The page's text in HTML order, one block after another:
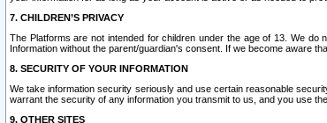
7. CHILDREN’S PRIVACY
The Platforms are not intended for children under the age of 13. We
Information without the parent/guardian's consent. If we become aware
8. SECURITY OF YOUR INFORMATION
We take information security seriously and use certain reasonable
warrant the security of any information you transmit to us, and you use
9. OTHER SITES